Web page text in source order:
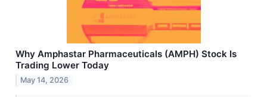
Why Amphastar Pharmaceuticals (AMPH) Stock Is
Trading Lower Today
May 14, 2026